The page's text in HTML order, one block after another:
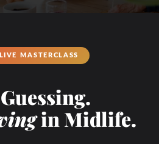
MASTERCLASS
in Midlife.